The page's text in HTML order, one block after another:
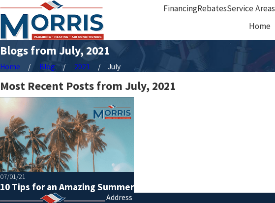
FinancingRebatesService Areas
Home
Blogs from July, 2021
Home Blog 2021 July
Most Recent Posts from July, 2021
07/01/21
10 Tips for an Amazing Summer
Address